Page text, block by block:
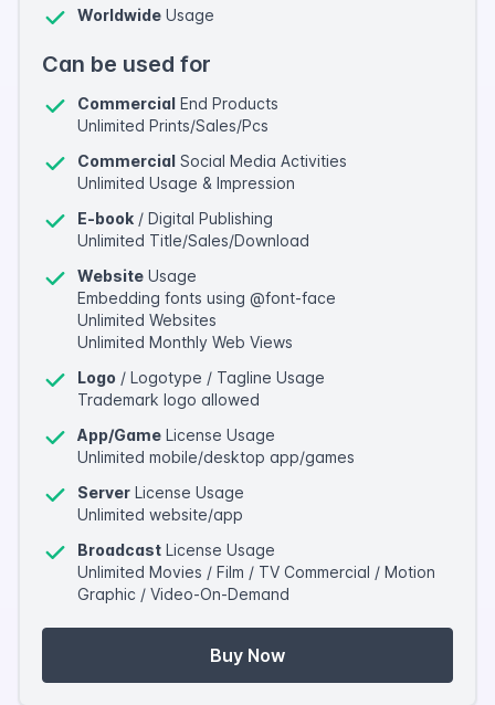
Worldwide Usage
Can be used for
Commercial End Products
Unlimited Prints/Sales/Pcs
Commercial Social Media Activities
Unlimited Usage & Impression
E-book / Digital Publishing
Unlimited Title/Sales/Download
Website Usage
Embedding fonts using @font-face
Unlimited Websites
Unlimited Monthly Web Views
Logo / Logotype / Tagline Usage
Trademark logo allowed
App/Game License Usage
Unlimited mobile/desktop app/games
Server License Usage
Unlimited website/app
Broadcast License Usage
Unlimited Movies / Film / TV Commercial / Motion
Graphic / Video-On-Demand
Buy Now